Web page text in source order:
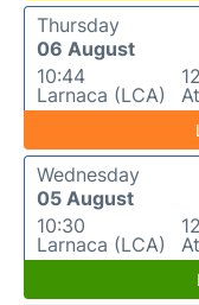
Thursday
06 August
10:44
Larnaca (LCA)
Wednesday
05 August
10:30
Larnaca (LCA)